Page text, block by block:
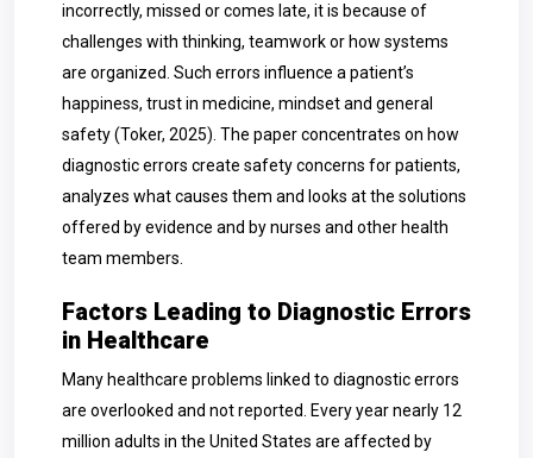
incorrectly, missed or comes late, it is because of
challenges with thinking, teamwork or how systems
are organized. Such errors influence a patient’s
happiness, trust in medicine, mindset and general
safety (Toker, 2025). The paper concentrates on how
diagnostic errors create safety concerns for patients,
analyzes what causes them and looks at the solutions
offered by evidence and by nurses and other health
team members.
Factors Leading to Diagnostic Errors
in Healthcare
Many healthcare problems linked to diagnostic errors
are overlooked and not reported. Every year nearly 12
million adults in the United States are affected by